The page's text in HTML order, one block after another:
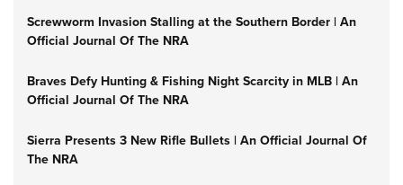
Screwworm Invasion Stalling at the Southern Border | An
Official Journal Of The NRA
Braves Defy Hunting & Fishing Night Scarcity in MLB | An
Official Journal Of The NRA
Sierra Presents 3 New Rifle Bullets | An Official Journal Of
The NRA